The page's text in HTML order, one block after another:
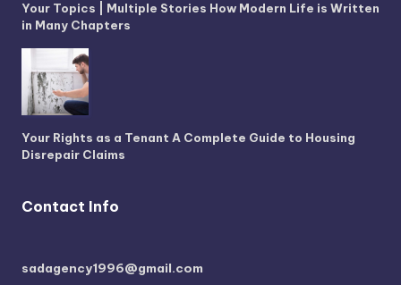
Your Topics | Multiple Stories How Modern Life is Written
in Many Chapters
Your Rights as a Tenant A Complete Guide to Housing
Disrepair Claims
Contact Info
sadagency1996@gmail.com